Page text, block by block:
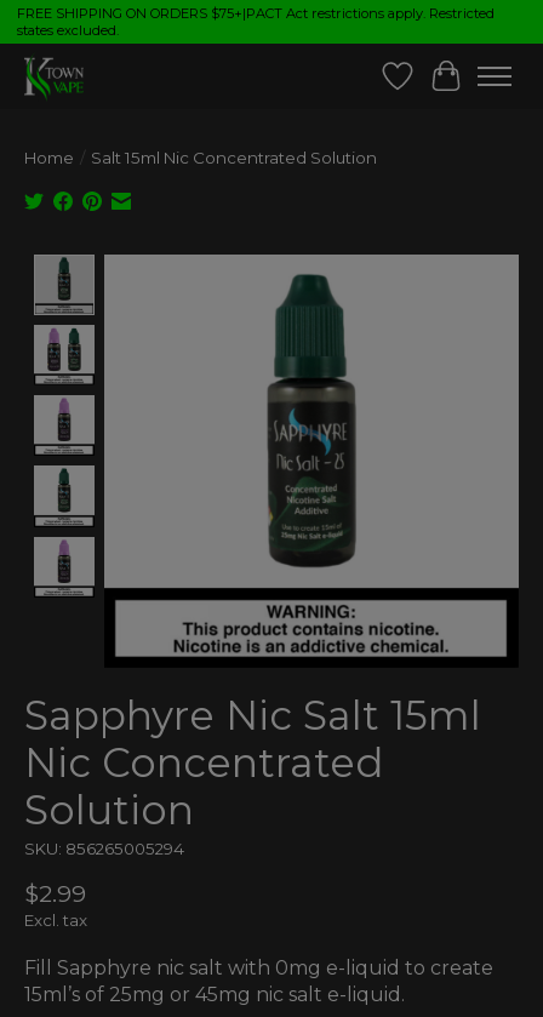
FREE SHIPPING ON ORDERS $75+|PACT Act restrictions apply. Restricted
states excluded.
Wish List
Cart
Home / Salt 15ml Nic Concentrated Solution
Sapphyre Nic Salt 15ml
Nic Concentrated
Solution
SKU: 856265005294
$2.99
Excl. tax
Fill Sapphyre nic salt with 0mg e-liquid to create
15ml’s of 25mg or 45mg nic salt e-liquid.